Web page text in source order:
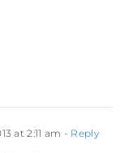
at 2:11 am - Reply